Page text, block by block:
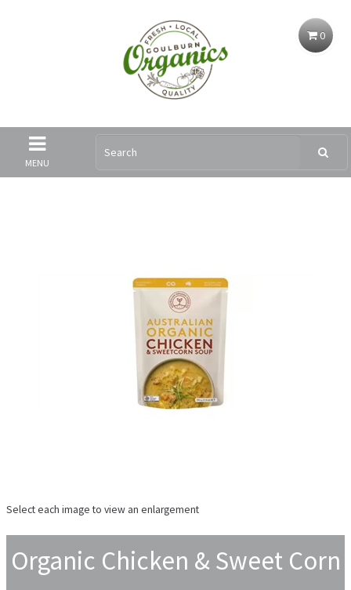
0
MENU
Select each image to view an enlargement
Organic Chicken & Sweet Corn